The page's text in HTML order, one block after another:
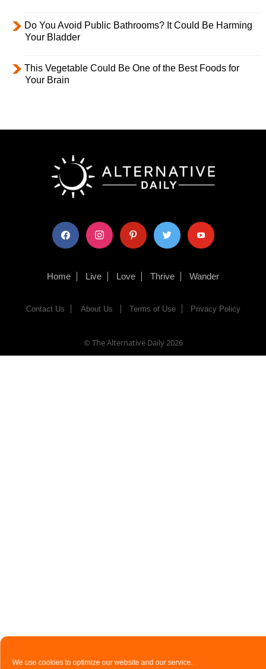
We use cookies to optimize our website and our service.
Do You Avoid Public Bathrooms? It Could Be Harming
Your Bladder
This Vegetable Could Be One of the Best Foods for
Your Brain
facebook instagram pinterest twitter youtube
Home Live Love Thrive Wander
Contact Us About Us Terms of Use Privacy Policy
© The Alternative Daily2026